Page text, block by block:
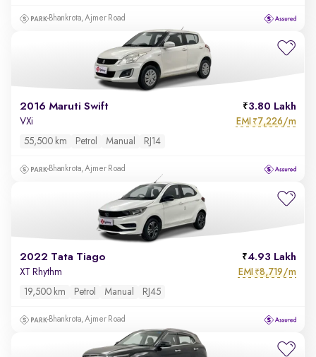
Bhankrota, Ajmer Road
2016 Maruti Swift 3.80 Lakh
VXi EMI ₹7,226/m
55,500 km Petrol Manual RJ14
Bhankrota, Ajmer Road
2022 Tata Tiago 4.93 Lakh
XT Rhythm EMI ₹8,719/m
19,500 km Petrol Manual RJ45
Bhankrota, Ajmer Road